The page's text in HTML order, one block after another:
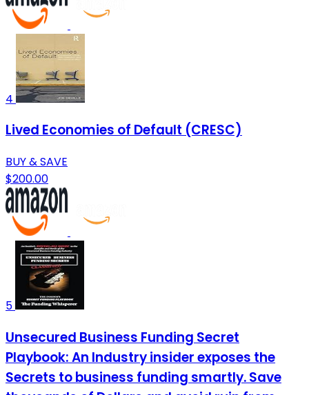
4
Lived Economies of Default (CRESC)
BUY & SAVE
$200.00
5
Unsecured Business Funding Secret
Playbook: An Industry insider exposes the
Secrets to business funding smartly. Save